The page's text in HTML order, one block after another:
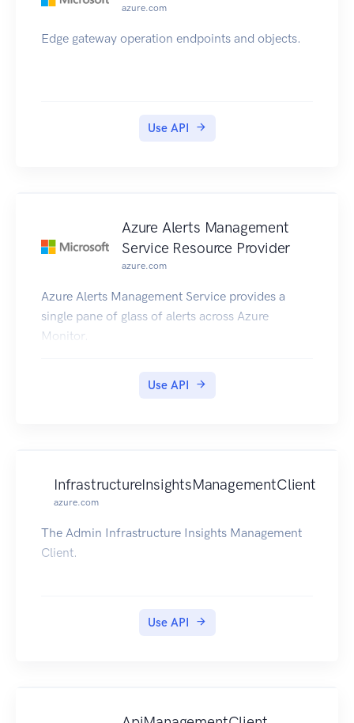
azure.com
Edge gateway operation endpoints and objects.
Use API
Azure Alerts Management
Service Resource Provider
azure.com
Azure Alerts Management Service provides a
single pane of glass of alerts across Azure
Monitor.
Use API
InfrastructureInsightsManagementClient
azure.com
The Admin Infrastructure Insights Management
Client.
Use API